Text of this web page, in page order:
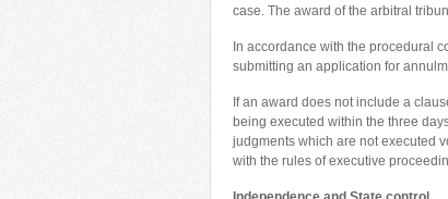
case. The award of the arbitral
In accordance with the procedural
submitting an application for
If an award does not include a
being executed within the three
judgments which are not executed
with the rules of executive